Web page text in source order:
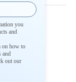
you
and
on how to
and
out our